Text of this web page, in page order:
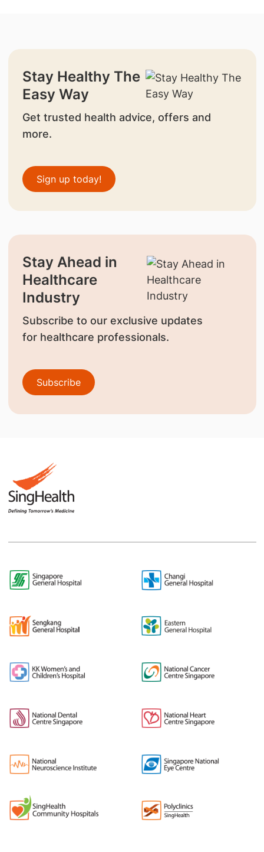
Stay Healthy The
Easy Way
Get trusted health advice, offers and
more.
Sign up today!
Stay Ahead in
Healthcare
Industry
Subscribe to our exclusive updates
for healthcare professionals.
Subscribe